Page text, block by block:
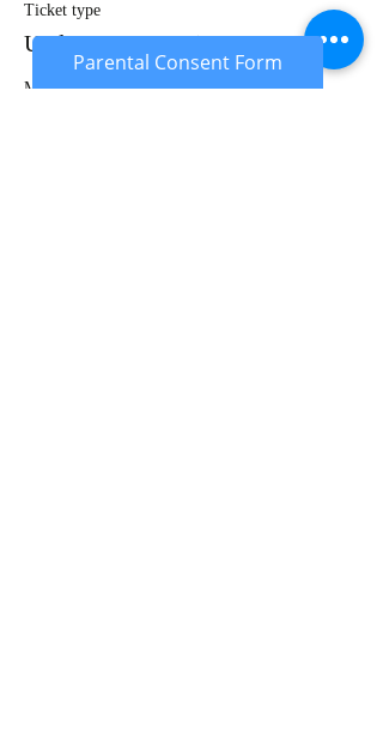
Ticket type
Under 18's Deposit
More info
Parental Consent Form